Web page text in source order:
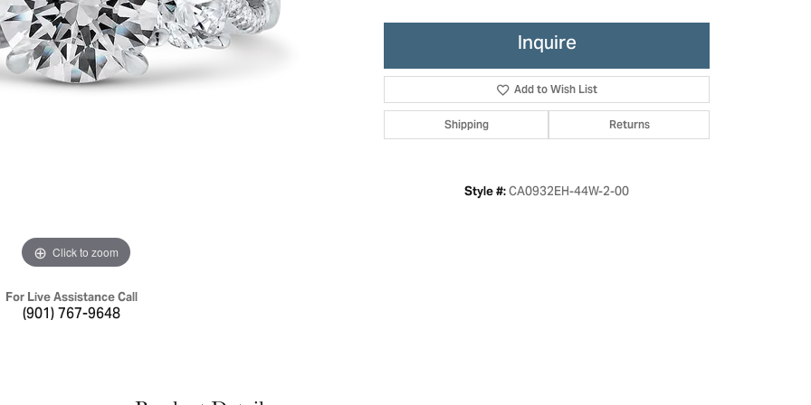
Education
The 4Cs of Diamonds
Anniversary Gift Guide
Duclos
Designers
Click to zoom
For Live Assistance Call
(901) 767-9648
Inquire
Add to Wish List
Shipping Returns
Style #:CA0932EH-44W-2-00